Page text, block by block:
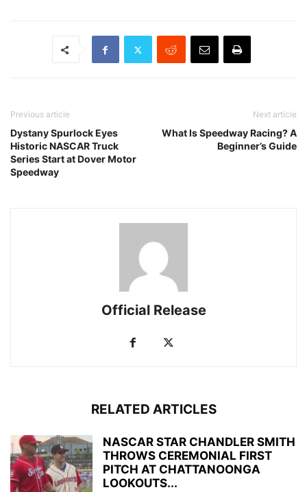
Previous article
Dystany Spurlock Eyes
Historic NASCAR Truck
Series Start at Dover Motor
Speedway
Next article
What Is Speedway Racing? A
Beginner’s Guide
Official Release
RELATED ARTICLES
NASCAR STAR CHANDLER SMITH
THROWS CEREMONIAL FIRST
PITCH AT CHATTANOONGA
LOOKOUTS...